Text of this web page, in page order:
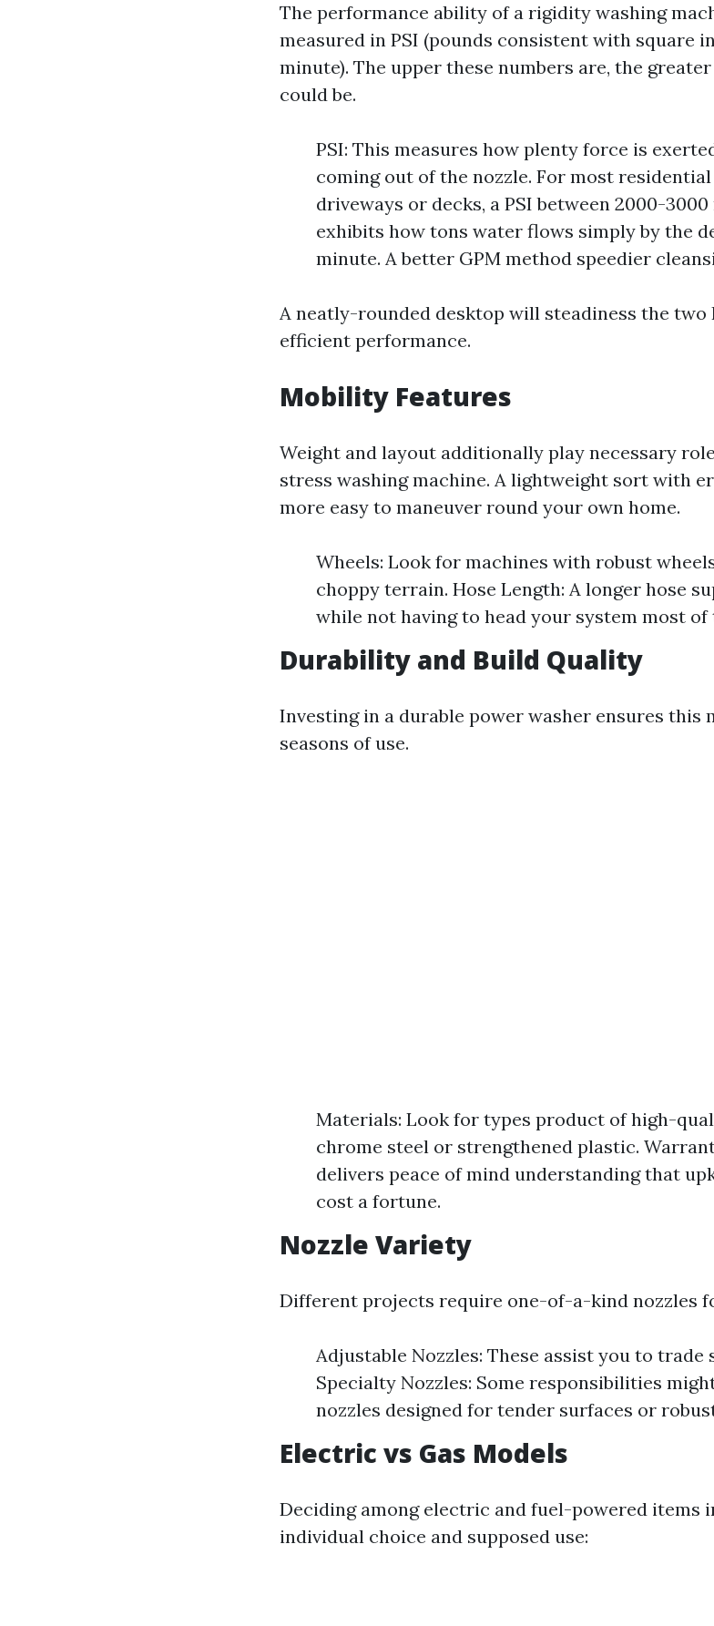
The performance ability of a rigidity washing
measured in PSI (pounds consistent with square
minute). The upper these numbers are, the
could be.
PSI: This measures how plenty force is
coming out of the nozzle. For most
driveways or decks, a PSI between 2000-
exhibits how tons water flows simply by the
minute. A better GPM method speedier
A neatly-rounded desktop will steadiness the two
efficient performance.
Mobility Features
Weight and layout additionally play necessary
stress washing machine. A lightweight sort with
more easy to maneuver round your own home.
Wheels: Look for machines with robust
choppy terrain. Hose Length: A longer hose
while not having to head your system most of
Durability and Build Quality
Investing in a durable power washer ensures this
seasons of use.
Materials: Look for types product of high-
chrome steel or strengthened plastic.
delivers peace of mind understanding that
cost a fortune.
Nozzle Variety
Different projects require one-of-a-kind nozzles
Adjustable Nozzles: These assist you to
Specialty Nozzles: Some responsibilities
nozzles designed for tender surfaces or
Electric vs Gas Models
Deciding among electric and fuel-powered items
individual choice and supposed use: